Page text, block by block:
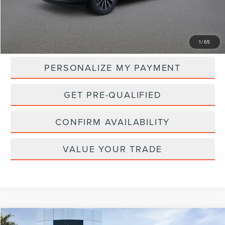
1/65
Less
$108,970
PERSONALIZE MY PAYMENT
GET PRE-QUALIFIED
CONFIRM AVAILABILITY
VALUE YOUR TRADE
Compare Vehicle